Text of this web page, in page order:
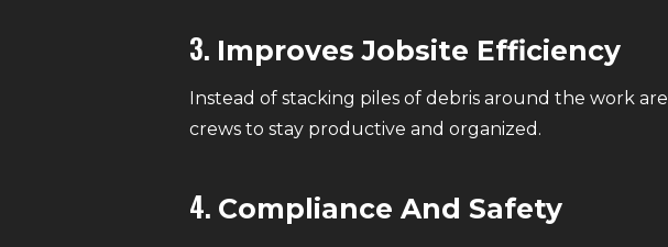
3. Improves Jobsite Efficiency
Instead of stacking piles of debris around the work
crews to stay productive and organized.
4. Compliance And Safety